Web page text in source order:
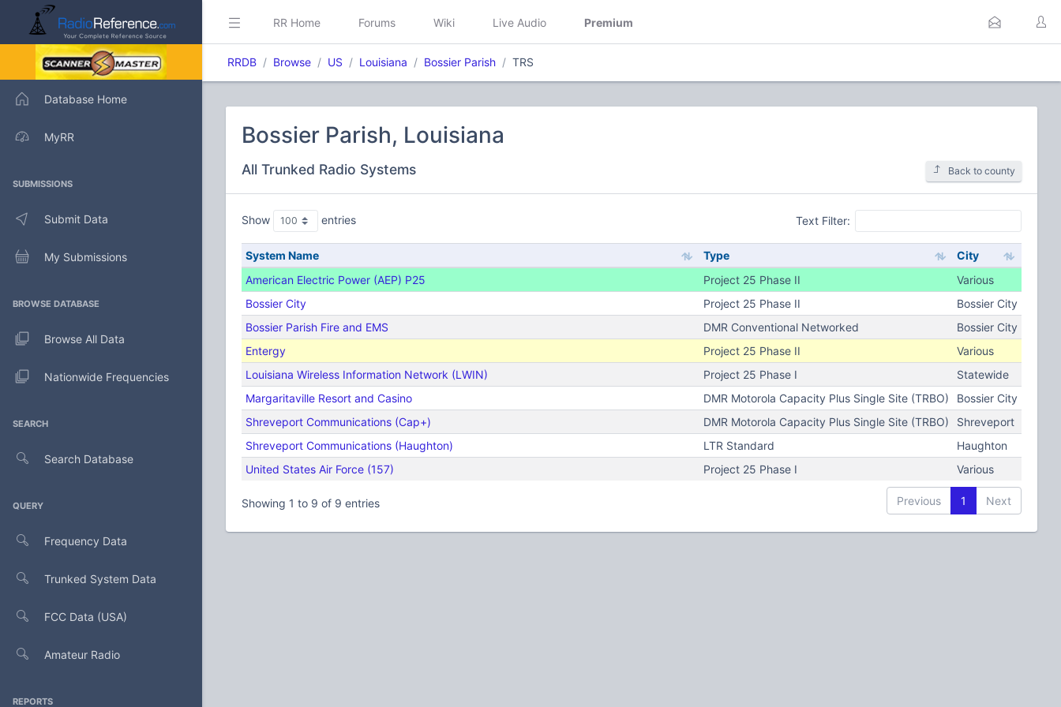
Database Home
MyRR
SUBMISSIONS
Submit Data
My Submissions
BROWSE DATABASE
Browse All Data
Nationwide Frequencies
SEARCH
Search Database
QUERY
Frequency Data
Trunked System Data
FCC Data (USA)
Amateur Radio
REPORTS
RR Home Forums Wiki Live Audio Premium
RRDB Browse US Louisiana Bossier Parish TRS
Bossier Parish, Louisiana
All Trunked Radio Systems Back to county
Show entries Text Filter:
System Name Type
City
American Electric Power (AEP) P25
Project 25 Phase II
Various
Bossier City
Project 25 Phase II
Bossier City
Bossier Parish Fire and EMS
DMR Conventional Networked
Bossier City
Entergy
Project 25 Phase II
Various
Louisiana Wireless Information Network (LWIN)
Project 25 Phase I
Statewide
Margaritaville Resort and Casino
DMR Motorola Capacity Plus Single Site (TRBO)
Bossier City
Shreveport Communications (Cap+)
DMR Motorola Capacity Plus Single Site (TRBO)
Shreveport
Shreveport Communications (Haughton)
LTR Standard
Haughton
United States Air Force (157)
Project 25 Phase I Various
Showing 1 to 9 of 9 entries Previous 1 Next